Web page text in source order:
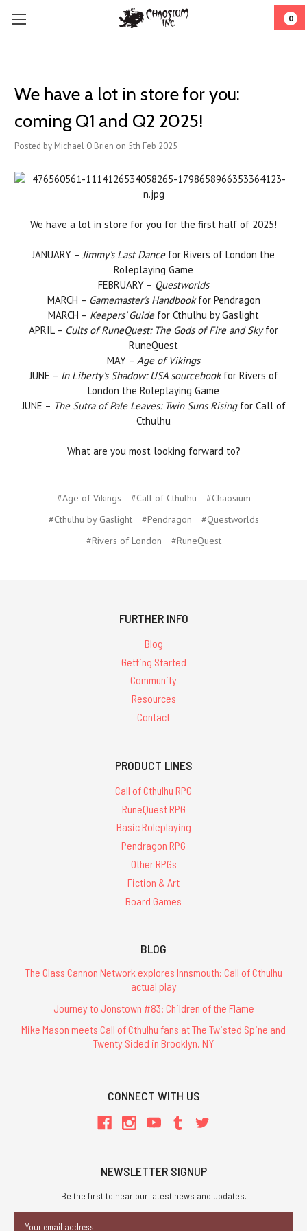
0
We have a lot in store for you:
coming Q1 and Q2 2025!
Posted by Michael O'Brien on 5th Feb 2025
We have a lot in store for you for the first half of 2025!
JANUARY –Jimmy's Last Dancefor Rivers of London the
Roleplaying Game
FEBRUARY – Questworlds
MARCH – Gamemaster's Handbookfor Pendragon
MARCH – Keepers' Guidefor Cthulhu by Gaslight
APRIL – Cults of RuneQuest: The Gods of Fire and Skyfor
RuneQuest
MAY – Age of Vikings
JUNE – In Liberty's Shadow: USA sourcebookfor Rivers of
London the Roleplaying Game
JUNE – The Sutra of Pale Leaves: Twin Suns Risingfor Call of
Cthulhu
What are you most looking forward to?
#Age of Vikings #Call of Cthulhu
#Chaosium
#Cthulhu by Gaslight
#Pendragon
#Questworlds
#Rivers of London
#RuneQuest
FURTHER INFO
Blog
Getting Started
Community
Resources
Contact
PRODUCT LINES
Call of Cthulhu RPG
RuneQuest RPG
Basic Roleplaying
Pendragon RPG
Other RPGs
Fiction & Art
Board Games
BLOG
The Glass Cannon Network explores Innsmouth: Call of Cthulhu
actual play
Journey to Jonstown #83: Children of the Flame
Mike Mason meets Call of Cthulhu fans at The Twisted Spine and
Twenty Sided in Brooklyn, NY
CONNECT WITH US
NEWSLETTER SIGNUP
Be the first to hear our latest news and updates.